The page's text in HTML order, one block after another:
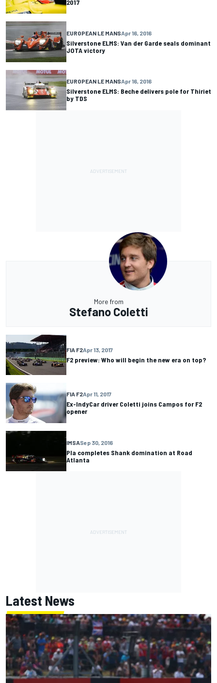
2017
EUROPEAN LE MANSApr 16, 2016
Silverstone ELMS: Van der Garde seals dominant
JOTA victory
EUROPEAN LE MANSApr 16, 2016
Silverstone ELMS: Beche delivers pole for Thiriet
by TDS
More from
Stefano Coletti
FIA F2Apr 13, 2017
F2 preview: Who will begin the new era on top?
FIA F2Apr 11, 2017
Ex-IndyCar driver Coletti joins Campos for F2
opener
IMSASep 30, 2016
Pla completes Shank domination at Road
Atlanta
Latest News